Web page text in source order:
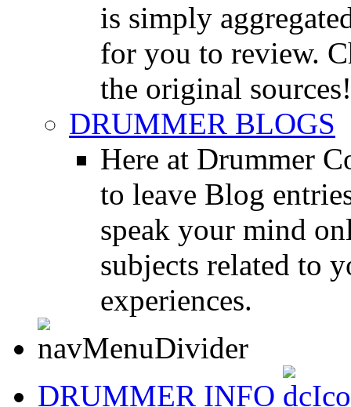
is simply
for you to review.
the original sources!
DRUMMER BLOGS
Here at Drummer
to leave Blog
speak your mind
subjects related to
experiences.
DRUMMER INFO